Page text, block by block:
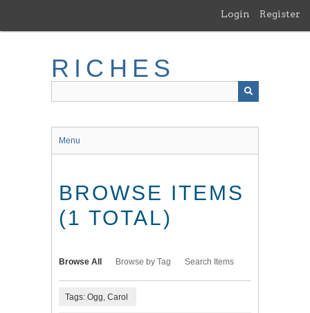
main
Login Register
RICHES
Menu
BROWSE ITEMS
(1 TOTAL)
Browse All Browse by Tag Search Items
Tags: Ogg, Carol